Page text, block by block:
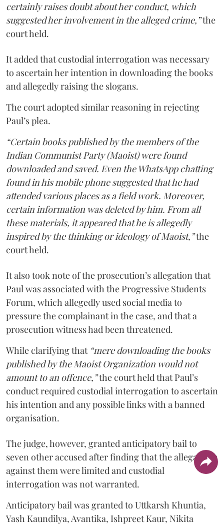
certainly raises doubt about her conduct, which
suggested her involvement in the alleged crime,”the
court held.
It added that custodial interrogation was necessary
to ascertain her intention in downloading the books
and allegedly raising the slogans.
The court adopted similar reasoning in rejecting
Paul’s plea.
“Certain books published by the members of the
Indian Communist Party (Maoist) were found
downloaded and saved. Even the WhatsApp chatting
found in his mobile phone suggested that he had
attended various places as a field work. Moreover,
certain information was deleted by him. From all
these materials, it appeared that he is allegedly
inspired by the thinking or ideology of Maoist,”the
court held.
It also took note of the prosecution’s allegation that
Paul was associated with the Progressive Students
Forum, which allegedly used social media to
pressure the complainant in the case, and that a
prosecution witness had been threatened.
While clarifying that “mere downloading the books
published by the Maoist Organization would not
amount to an offence,”the court held that Paul’s
conduct required custodial interrogation to ascertain
his intention and any possible links with a banned
organisation.
The judge, however, granted anticipatory bail to
seven other accused after finding that the allegations
against them were limited and custodial
interrogation was not warranted.
Anticipatory bail was granted to Uttkarsh Khuntia,
Yash Kaundilya, Avantika, Ishpreet Kaur, Nikita